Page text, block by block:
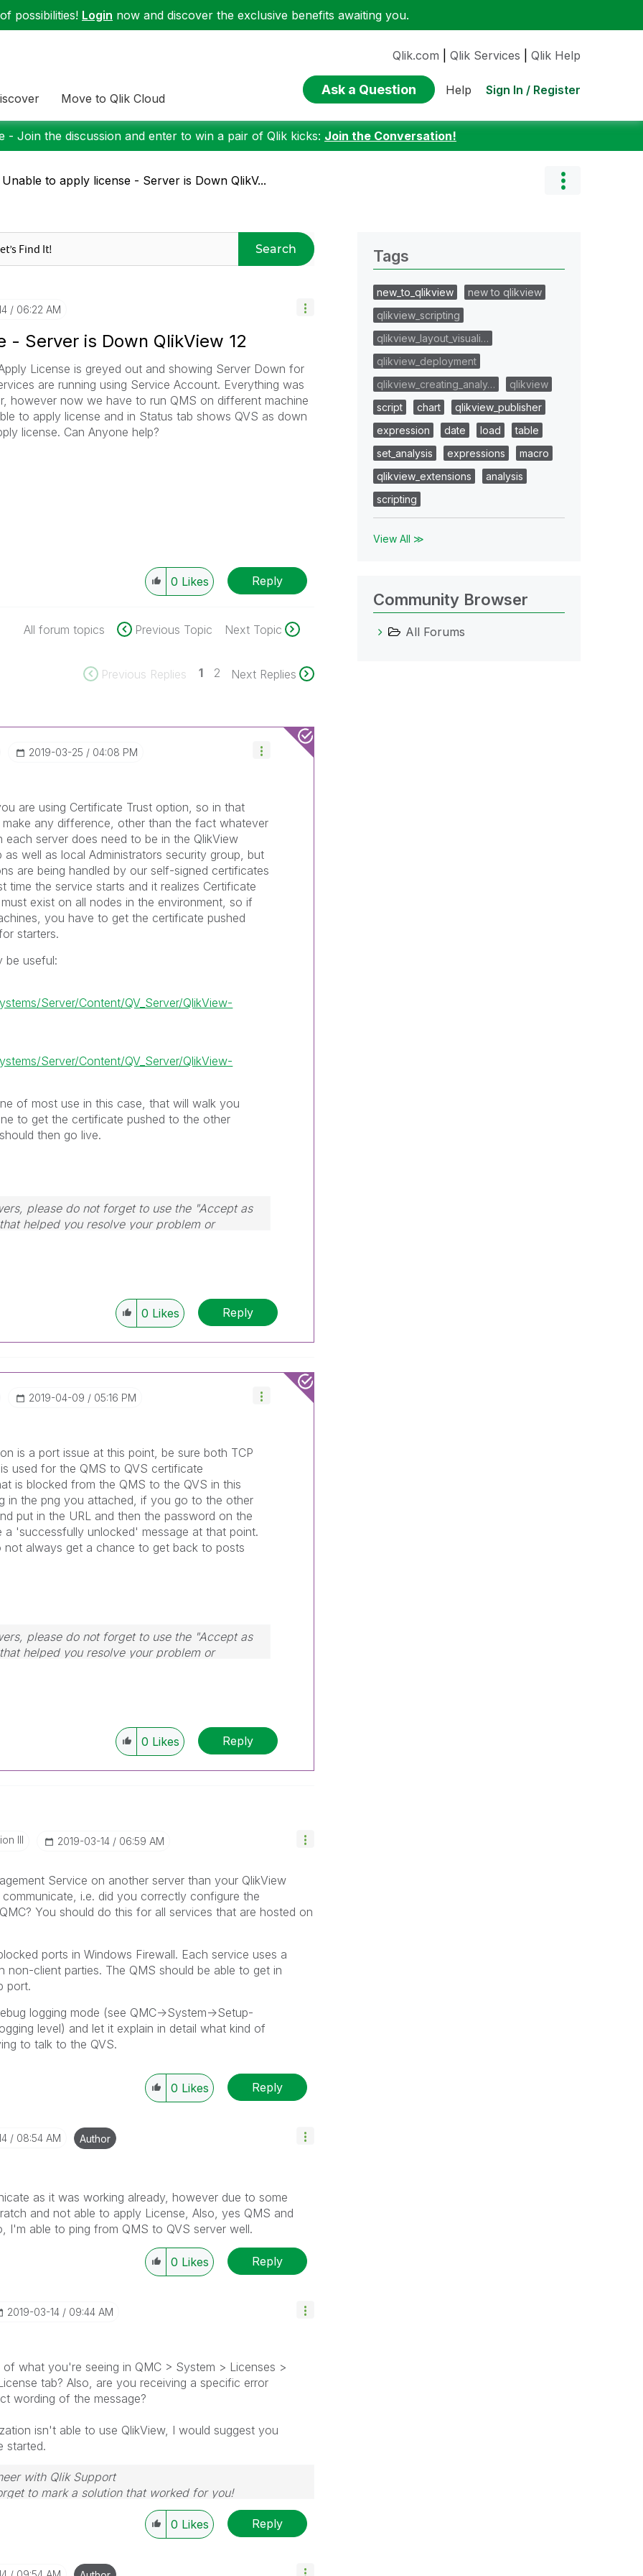
possibilities! Login now and discover the exclusive benefits awaiting you.
Move to Qlik Cloud
Qlik.com Qlik Services Qlik Help
Ask a Question Help Sign In / Register
- Join the discussion and enter to win a pair of Qlik kicks: Join the Conversation!
Unable to apply license - Server is Down QlikV...
Search
06:22 AM
- Server is Down QlikView 12
License is greyed out and showing Server Down for
are running using Service Account. Everything was
however now we have to run QMS on different machine
to apply license and in Status tab shows QVS as down
license. Can Anyone help?
0 Likes Reply
All forum topics Previous Topic Next Topic
Previous Replies 1 2 Next Replies
‎2019-03-25 04:08 PM
are using Certificate Trust option, so in that
any difference, other than the fact whatever
server does need to be in the QlikView
well as local Administrators security group, but
are being handled by our self-signed certificates
time the service starts and it realizes Certificate
exist on all nodes in the environment, so if
you have to get the certificate pushed
starters.
be useful:
Server/Content/QV_Server/QlikView-
Server/Content/QV_Server/QlikView-
of most use in this case, that will walk you
to get the certificate pushed to the other
then go live.
please do not forget to use the "Accept as
helped you resolve your problem or
0 Likes Reply
‎2019-04-09 05:16 PM
is a port issue at this point, be sure both TCP
used for the QMS to QVS certificate
is blocked from the QMS to the QVS in this
in the png you attached, if you go to the other
put in the URL and then the password on the
a 'successfully unlocked' message at that point.
always get a chance to get back to posts
please do not forget to use the "Accept as
helped you resolve your problem or
0 Likes Reply
III ‎2019-03-14 06:59 AM
Service on another server than your QlikView
i.e. did you correctly configure the
You should do this for all services that are hosted on
ports in Windows Firewall. Each service uses a
client parties. The QMS should be able to get in
port.
logging mode (see QMC->System->Setup-
level) and let it explain in detail what kind of
to talk to the QVS.
0 Likes Reply
08:54 AM Author
as it was working already, however due to some
and not able to apply License, Also, yes QMS and
I'm able to ping from QMS to QVS server well.
0 Likes Reply
‎2019-03-14 09:44 AM
what you're seeing in QMC > System > Licenses >
tab? Also, are you receiving a specific error
wording of the message?
isn't able to use QlikView, I would suggest you
started.
with Qlik Support
to mark a solution that worked for you!
0 Likes Reply
Tags
new_to_qlikview
new to qlikview
qlikview_scripting
qlikview_layout_visuali…
qlikview_deployment
qlikview_creating_analy…
qlikview
script
chart
qlikview_publisher
expression
date load
table
set_analysis
expressions
macro
qlikview_extensions
analysis
scripting
View All ≫
Community Browser
All Forums